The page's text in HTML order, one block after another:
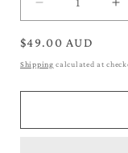
Decrease
quantity
for
Australian
Merle
Regular
price
$49.00 AUD
Shipping calculated at